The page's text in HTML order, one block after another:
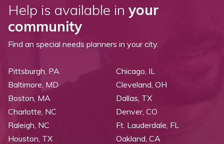
Help is available in your
community
Find an special needs planners in your city.
Pittsburgh, PA
Baltimore, MD
Boston, MA
Charlotte, NC
Raleigh, NC
Chicago, IL
Cleveland, OH
Dallas, TX
Denver, CO
Ft. Lauderdale, FL
Houston, TX
Oakland, CA